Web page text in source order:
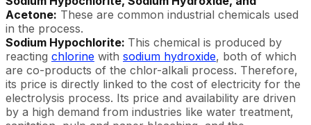
Acetone: These are common industrial chemicals used
in the process.
Sodium Hypochlorite: This chemical is produced by
reacting chlorine with sodium hydroxide, both of which
are co-products of the chlor-alkali process. Therefore,
its price is directly linked to the cost of electricity for the
electrolysis process. Its price and availability are driven
by a high demand from industries like water treatment,